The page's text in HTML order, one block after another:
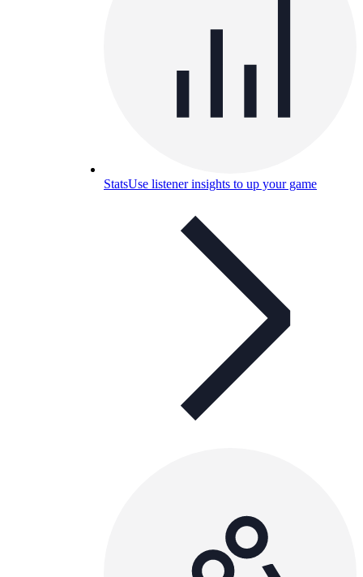
StatsUse listener insights to up your game